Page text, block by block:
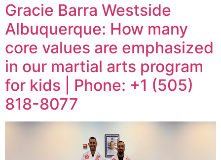
Gracie Barra Westside
Albuquerque: How many
core values are emphasized
in our martial arts program
for kids | Phone: +1 (505)
818-8077